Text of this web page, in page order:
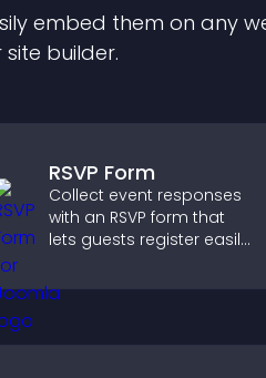
embed them on any
builder.
RSVP Form
Collect event responses
with an RSVP form that
lets guests register easily,
sends notifications, and
helps you organize